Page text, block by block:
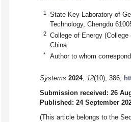
1
State Key Laboratory of
Technology, Chengdu
2
College of Energy
China
* Author to whom
Systems 2024, 12(10), 386;
Submission received: 26
Published: 24 September
(This article belongs to the